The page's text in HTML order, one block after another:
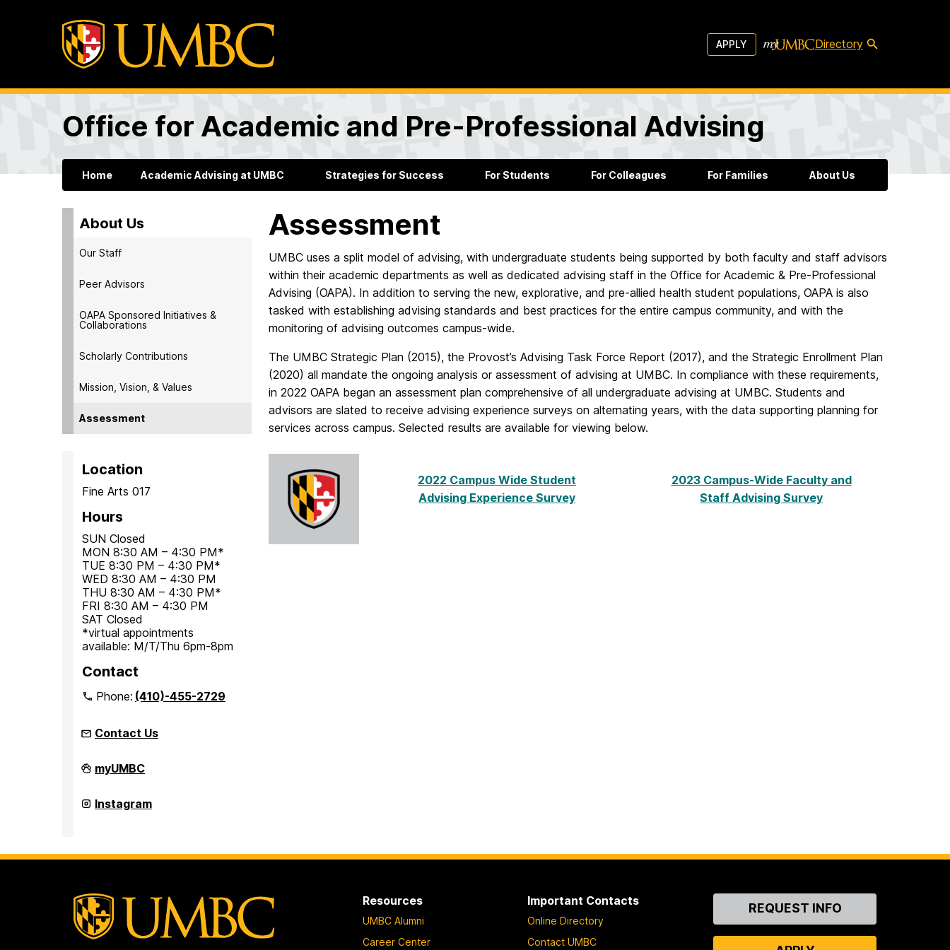
APPLY Directory
Office for Academic and Pre-Professional Advising
Home Academic Advising at UMBC Strategies for Success For Students For Colleagues For Families About Us
About Us
Our Staff
Peer Advisors
OAPA Sponsored Initiatives &
Collaborations
Scholarly Contributions
Mission, Vision, & Values
Assessment
Location
Fine Arts 017
Hours
SUN Closed
MON 8:30 AM – 4:30 PM*
TUE 8:30 PM – 4:30 PM*
WED 8:30 AM – 4:30 PM
THU 8:30 AM – 4:30 PM*
FRI 8:30 AM – 4:30 PM
SAT Closed
*virtual appointments
available: M/T/Thu 6pm-8pm
Contact
Phone:(410)-455-2729
Contact Us
Office
for
and
Pre-
myUMBC
Office
for
Professional
Instagram
Assessment
UMBC uses a split model of advising, with undergraduate students being supported by both faculty and staff advisors
within their academic departments as well as dedicated advising staff in the Office for Academic & Pre-Professional
Advising (OAPA). In addition to serving the new, explorative, and pre-allied health student populations, OAPA is also
tasked with establishing advising standards and best practices for the entire campus community, and with the
monitoring of advising outcomes campus-wide.
The UMBC Strategic Plan (2015), the Provost’s Advising Task Force Report (2017), and the Strategic Enrollment Plan
(2020) all mandate the ongoing analysis or assessment of advising at UMBC. In compliance with these requirements,
in 2022 OAPA began an assessment plan comprehensive of all undergraduate advising at UMBC. Students and
advisors are slated to receive advising experience surveys on alternating years, with the data supporting planning for
services across campus. Selected results are available for viewing below.
2022 Campus Wide Student
Advising Experience Survey
2023 Campus-Wide Faculty and
Staff Advising Survey
Resources
UMBC Alumni
Career Center
Important Contacts
Online Directory
Contact UMBC
ContactREQUEST INFO